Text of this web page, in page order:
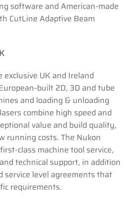
software and American-made
CutLine Adaptive Beam
exclusive UK and Ireland
built 2D, 3D and tube
and loading & unloading
combine high speed and
value and build quality,
running costs. The Nukon
class machine tool service,
technical support, in addition
service level agreements that
requirements.